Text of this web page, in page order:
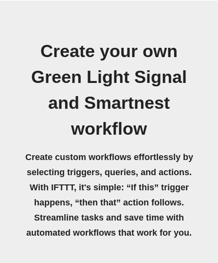
Create your own
Green Light Signal
and Smartnest
workflow
Create custom workflows effortlessly by
selecting triggers, queries, and actions.
With IFTTT, it's simple: “If this” trigger
happens, “then that” action follows.
Streamline tasks and save time with
automated workflows that work for you.